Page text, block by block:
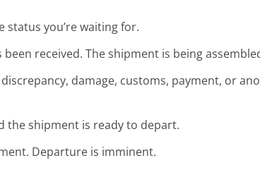
you’re waiting for.
received. The shipment is being
damage, customs, payment, or
the shipment is ready to depart.
Departure is imminent.